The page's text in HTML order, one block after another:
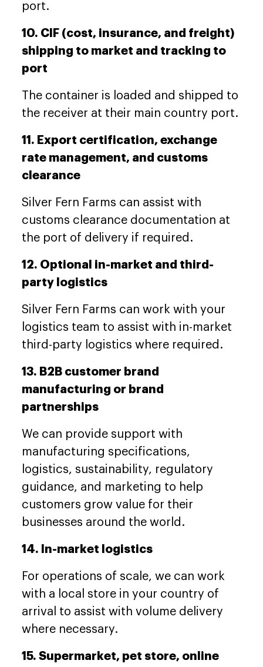
port.
10. CIF (cost, insurance, and freight)
shipping to market and tracking to
port
The container is loaded and shipped to
the receiver at their main country port.
11. Export certification, exchange
rate management, and customs
clearance
Silver Fern Farms can assist with
customs clearance documentation at
the port of delivery if required.
12. Optional in-market and third-
party logistics
Silver Fern Farms can work with your
logistics team to assist with in-market
third-party logistics where required.
13. B2B customer brand
manufacturing or brand
partnerships
We can provide support with
manufacturing specifications,
logistics, sustainability, regulatory
guidance, and marketing to help
customers grow value for their
businesses around the world.
14. In-market logistics
For operations of scale, we can work
with a local store in your country of
arrival to assist with volume delivery
where necessary.
15. Supermarket, pet store, online